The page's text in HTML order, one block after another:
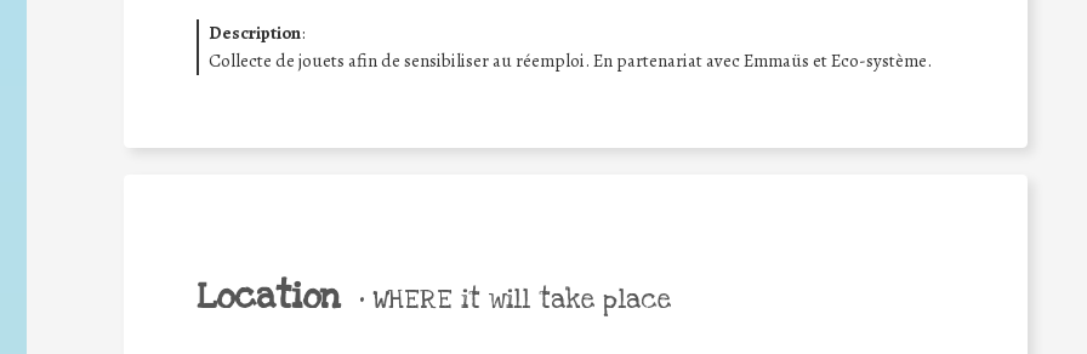
Description:
Collecte de jouets afin de sensibiliser au réemploi. En partenariat avec Emmaüs et Eco-système.
Location • WHERE it will take place